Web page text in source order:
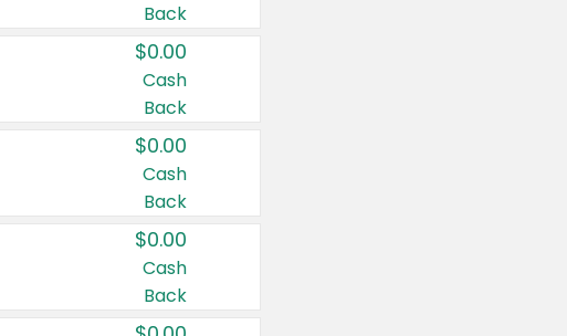
Back
$0.00
Cash
Back
$0.00
Cash
Back
$0.00
Cash
Back